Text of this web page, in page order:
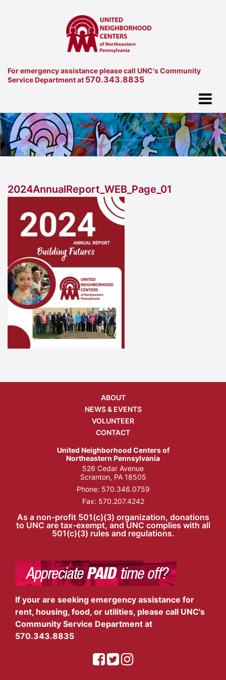
For emergency assistance please call UNC's Community
Service Department at 570.343.8835
2024AnnualReport_WEB_Page_01
ABOUT
NEWS & EVENTS
VOLUNTEER
CONTACT
United Neighborhood Centers of
Northeastern Pennsylvania
526 Cedar Avenue
Scranton, PA 18505
Phone: 570.346.0759
Fax: 570.207.4242
As a non-profit 501(c)(3) organization, donations
to UNC are tax-exempt, and UNC complies with all
501(c)(3) rules and regulations.
If your are seeking emergency assistance for
rent, housing, food, or utilities, please call UNC's
Community Service Department at
570.343.8835